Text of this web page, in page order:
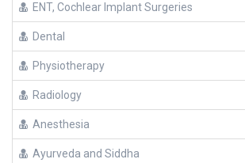
ENT, Cochlear Implant Surgeries
Dental
Physiotherapy
Radiology
Anesthesia
Ayurveda and Siddha